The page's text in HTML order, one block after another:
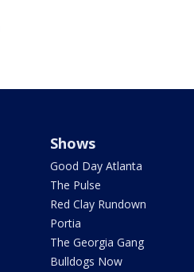
Shows
Good Day Atlanta
The Pulse
Red Clay Rundown
Portia
The Georgia Gang
Bulldogs Now